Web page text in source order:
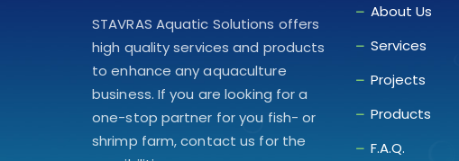
STAVRAS Aquatic Solutions offers
high quality services and products
to enhance any aquaculture
business. If you are looking for a
one-stop partner for you fish- or
shrimp farm, contact us for the
About Us
Services
Projects
Products
F.A.Q.